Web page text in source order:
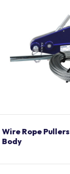
Wire Rope
Body